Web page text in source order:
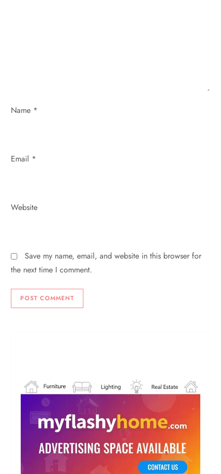
n
Name *
Email *
Website
Save my name, email, and website in this browser for
the next time I comment.